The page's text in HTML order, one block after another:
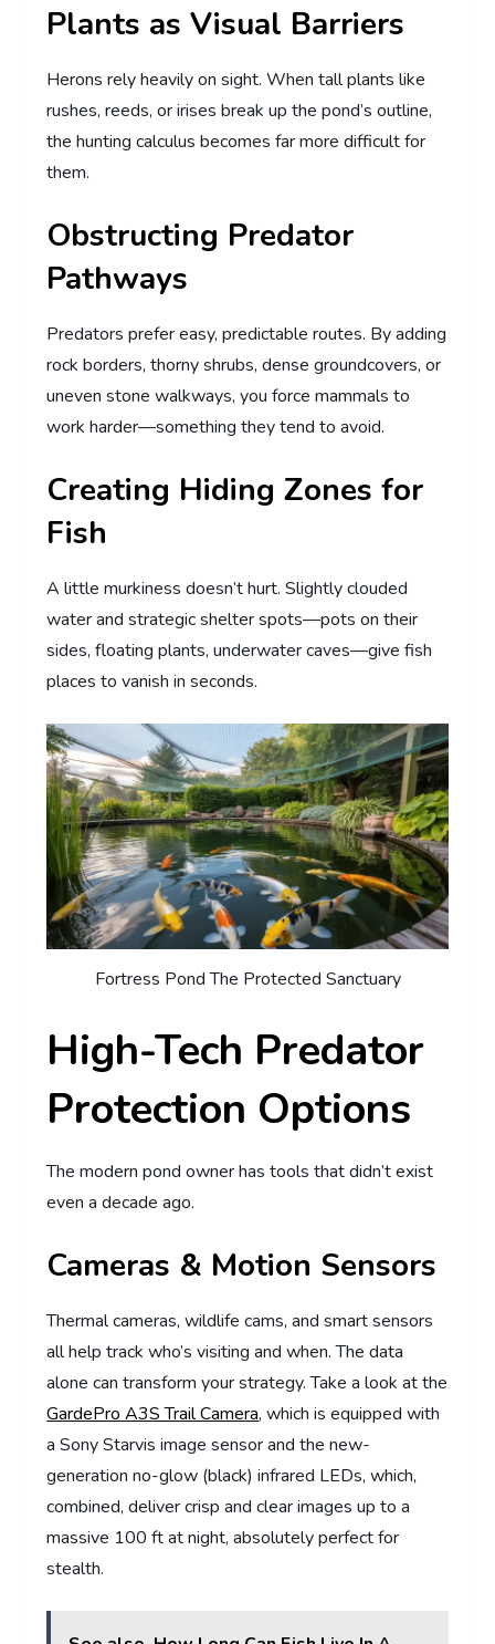
Plants as Visual Barriers
Herons rely heavily on sight. When tall plants like
rushes, reeds, or irises break up the pond’s outline,
the hunting calculus becomes far more difficult for
them.
Obstructing Predator
Pathways
Predators prefer easy, predictable routes. By adding
rock borders, thorny shrubs, dense groundcovers, or
uneven stone walkways, you force mammals to
work harder—something they tend to avoid.
Creating Hiding Zones for
Fish
A little murkiness doesn’t hurt. Slightly clouded
water and strategic shelter spots—pots on their
sides, floating plants, underwater caves—give fish
places to vanish in seconds.
Fortress Pond The Protected Sanctuary
High-Tech Predator
Protection Options
The modern pond owner has tools that didn’t exist
even a decade ago.
Cameras & Motion Sensors
Thermal cameras, wildlife cams, and smart sensors
all help track who’s visiting and when. The data
alone can transform your strategy. Take a look at the
GardePro A3S Trail Camera, which is equipped with
a Sony Starvis image sensor and the new-
generation no-glow (black) infrared LEDs, which,
combined, deliver crisp and clear images up to a
massive 100 ft at night, absolutely perfect for
stealth.